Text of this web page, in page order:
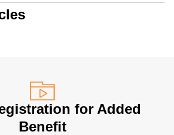
for Added
Benefit